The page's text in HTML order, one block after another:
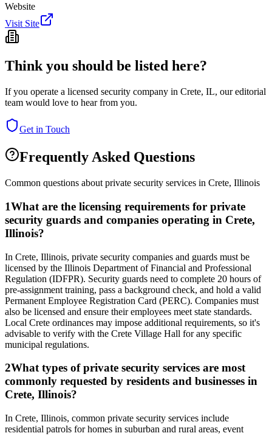
Website
Visit Site
Think you should be listed here?
If you operate a licensed security company in Crete, IL, our editorial
team would love to hear from you.
Get in Touch
Frequently Asked Questions
Common questions about private security services in Crete, Illinois
1What are the licensing requirements for private
security guards and companies operating in Crete,
Illinois?
In Crete, Illinois, private security companies and guards must be
licensed by the Illinois Department of Financial and Professional
Regulation (IDFPR). Security guards need to complete 20 hours of
pre-assignment training, pass a background check, and hold a valid
Permanent Employee Registration Card (PERC). Companies must
also be licensed and ensure their employees meet state standards.
Local Crete ordinances may impose additional requirements, so it's
advisable to verify with the Crete Village Hall for any specific
municipal regulations.
2What types of private security services are most
commonly requested by residents and businesses in
Crete, Illinois?
In Crete, Illinois, common private security services include
residential patrols for homes in suburban and rural areas, event